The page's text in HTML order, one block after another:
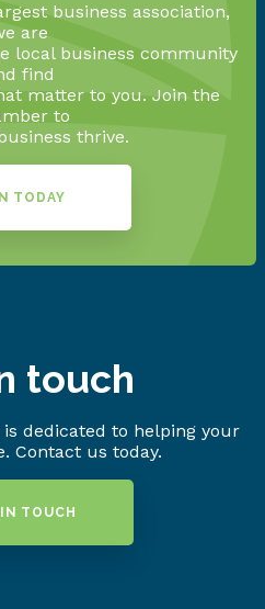
business association,
are
local business community
find
matter to you. Join the
to
thrive.
TODAY
touch
dedicated to helping your
Contact us today.
TOUCH